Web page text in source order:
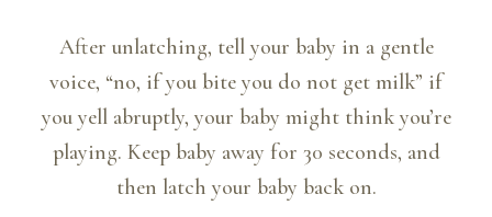
After unlatching, tell your baby in a gentle
voice, “no, if you bite you do not get milk” if
you yell abruptly, your baby might think you’re
playing. Keep baby away for 30 seconds, and
then latch your baby back on.